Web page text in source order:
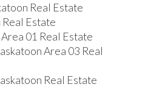
Real Estate
Estate
01 Real Estate
Area 03 Real
Real Estate